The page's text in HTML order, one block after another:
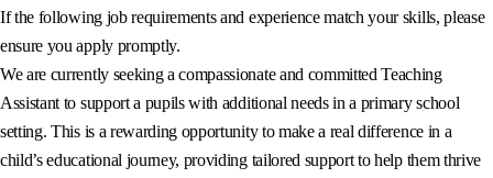
If the following job requirements and experience match your skills, please
ensure you apply promptly.
We are currently seeking a compassionate and committed Teaching
Assistant to support a pupils with additional needs in a primary school
setting. This is a rewarding opportunity to make a real difference in a
child’s educational journey, providing tailored support to help them thrive